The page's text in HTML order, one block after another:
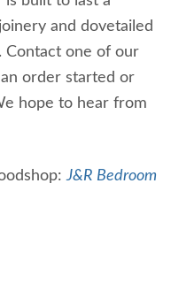
and dovetailed
Contact one of our
order started or
hope to hear from
J&R Bedroom